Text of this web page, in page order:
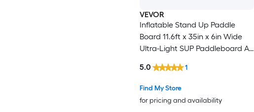
VEVOR
Inflatable Stand Up Paddle
Board 11.6ft x 35in x 6in Wide
Ultra-Light SUP Paddleboard All
Paddle Fin Backpack Ankle
Leash Strap Non-slip Deck for
Find My Store
for pricing and availability
5.0 1